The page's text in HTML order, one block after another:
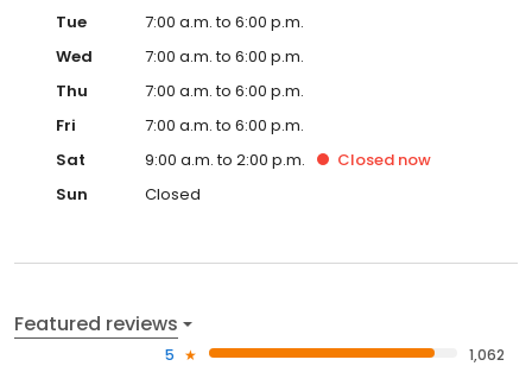
Tue
7:00 a.m. to 6:00 p.m.
Wed
7:00 a.m. to 6:00 p.m.
Thu
7:00 a.m. to 6:00 p.m.
Fri
7:00 a.m. to 6:00 p.m.
Sat
9:00 a.m. to 2:00 p.m. Closed now
Sun
Closed
Featured reviews
5
1,062